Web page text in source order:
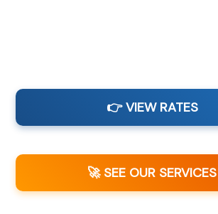
👉 VIEW RATES
🚀 SEE OUR SERVICES